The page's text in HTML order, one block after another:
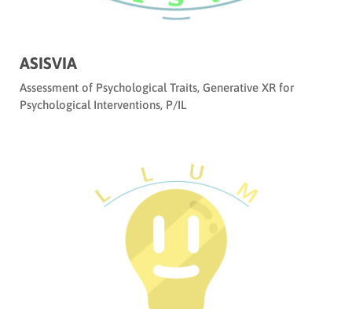
ASISVIA
Assessment of Psychological Traits, Generative XR for
Psychological Interventions, P/IL